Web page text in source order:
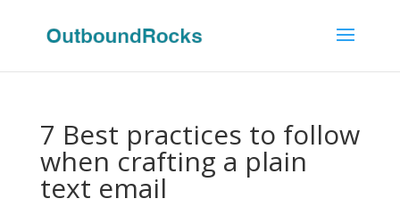
7 Best practices to follow
when crafting a plain
text email